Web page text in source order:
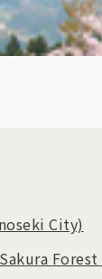
City)
Forest